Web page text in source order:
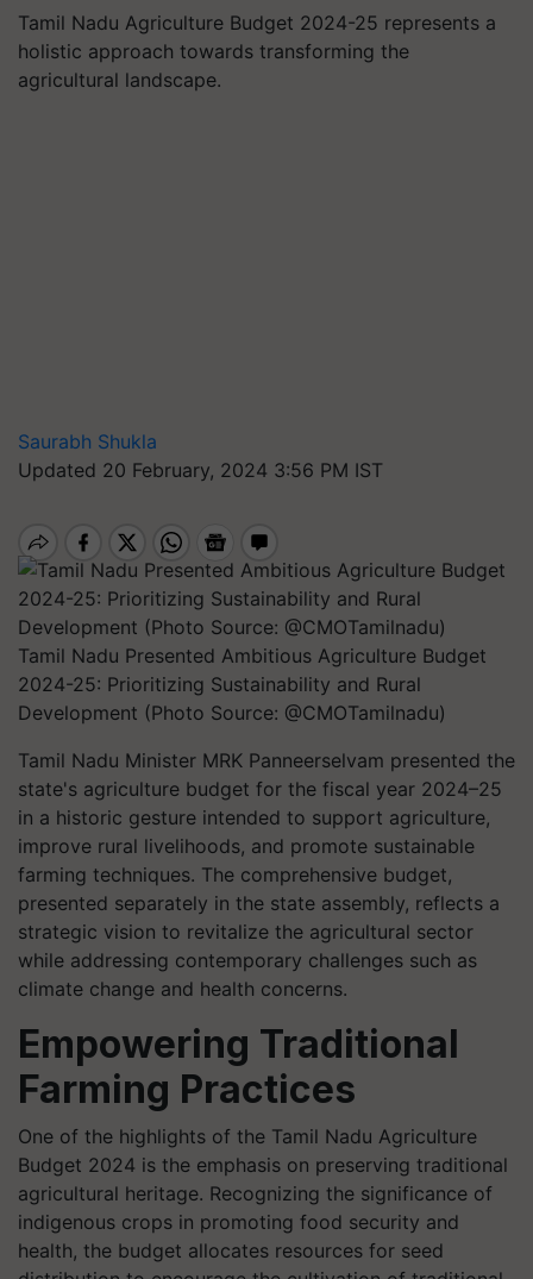
Tamil Nadu Agriculture Budget 2024-25 represents a
holistic approach towards transforming the
agricultural landscape.
Saurabh Shukla
Updated 20 February, 2024 3:56 PM IST
Tamil Nadu Presented Ambitious Agriculture Budget
2024-25: Prioritizing Sustainability and Rural
Development (Photo Source: @CMOTamilnadu)
Tamil Nadu Minister MRK Panneerselvam presented the
state's agriculture budget for the fiscal year 2024–25
in a historic gesture intended to support agriculture,
improve rural livelihoods, and promote sustainable
farming techniques. The comprehensive budget,
presented separately in the state assembly, reflects a
strategic vision to revitalize the agricultural sector
while addressing contemporary challenges such as
climate change and health concerns.
Empowering Traditional
Farming Practices
One of the highlights of the Tamil Nadu Agriculture
Budget 2024 is the emphasis on preserving traditional
agricultural heritage. Recognizing the significance of
indigenous crops in promoting food security and
health, the budget allocates resources for seed